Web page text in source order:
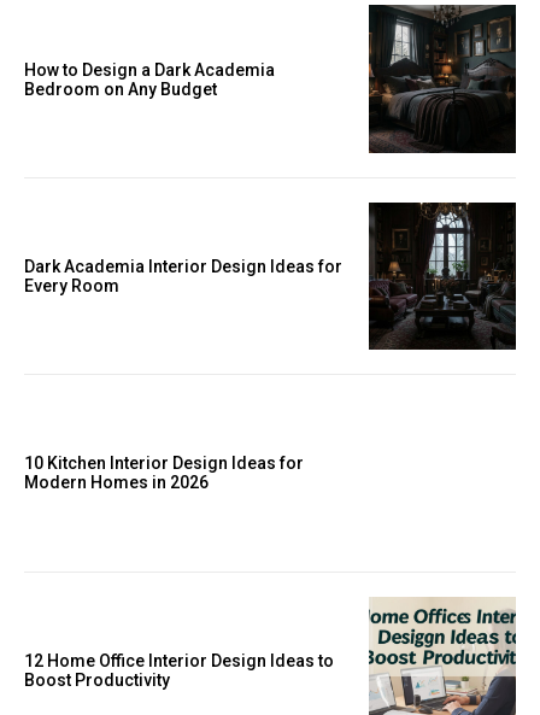
How to Design a Dark Academia
Bedroom on Any Budget
Dark Academia Interior Design Ideas for
Every Room
10 Kitchen Interior Design Ideas for
Modern Homes in 2026
12 Home Office Interior Design Ideas to
Boost Productivity